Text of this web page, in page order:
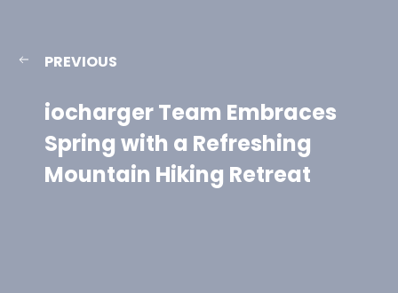
PREVIOUS
iocharger Team Embraces
Spring with a Refreshing
Mountain Hiking Retreat